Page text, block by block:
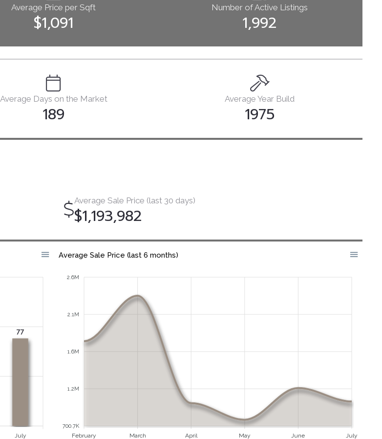
Books
Let’s Talk
Average Price per Sqft
$1,091
Number of Active Listings
1,992
Average Days on the Market
189
Average Year Build
1975
Average Sale Price (last 30 days)
$1,193,982
77
July
Average Sale Price (last 6 months)
2.6M
2.1M
1.6M
1.2M
700.7K
February March April May June July